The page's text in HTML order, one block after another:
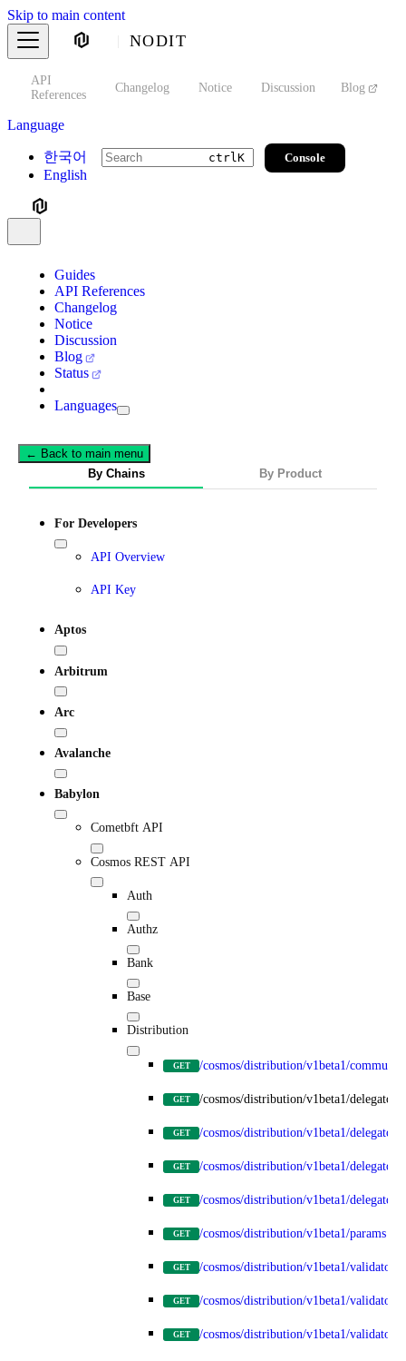
Skip to main content
NODIT
API
References
Changelog Notice Discussion Blog
Language
한국어
English
ctrlK Console
Guides
API References
Changelog
Notice
Discussion
Blog
Status
Languages
← Back to main menu
By Chains
By Product
For Developers
API Overview
API Key
Aptos
Arbitrum
Arc
Avalanche
Babylon
Cometbft API
Cosmos REST API
Auth
Authz
Bank
Base
Distribution
GET /cosmos/distribution/v1beta1/
GET /cosmos/distribution/v1beta1/
GET /cosmos/distribution/v1beta1/
GET /cosmos/distribution/v1beta1/
GET /cosmos/distribution/v1beta1/
GET /cosmos/distribution/v1beta1/params
GET /cosmos/distribution/v1beta1/
GET /cosmos/distribution/v1beta1/
GET /cosmos/distribution/v1beta1/